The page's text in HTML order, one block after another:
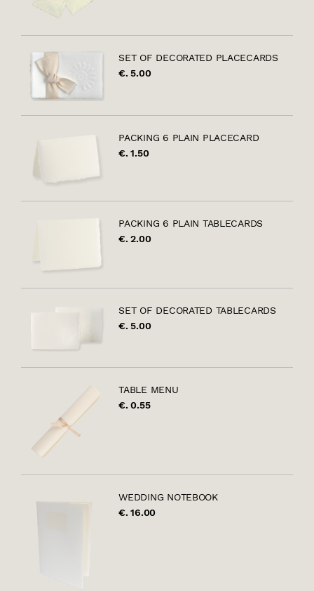
SET OF DECORATED PLACECARDS
€. 5.00
PACKING 6 PLAIN PLACECARD
€. 1.50
PACKING 6 PLAIN TABLECARDS
€. 2.00
SET OF DECORATED TABLECARDS
€. 5.00
TABLE MENU
€. 0.55
WEDDING NOTEBOOK
€. 16.00